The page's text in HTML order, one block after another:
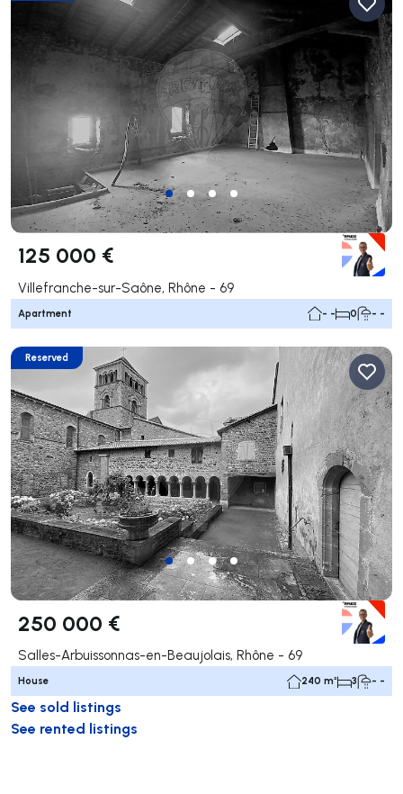
125 000 €
Villefranche-sur-Saône, Rhône - 69
Apartment - - 0 - -
Reserved
250 000 €
Salles-Arbuissonnas-en-Beaujolais, Rhône - 69
House 240 m² 3 - -
See sold listings
See rented listings